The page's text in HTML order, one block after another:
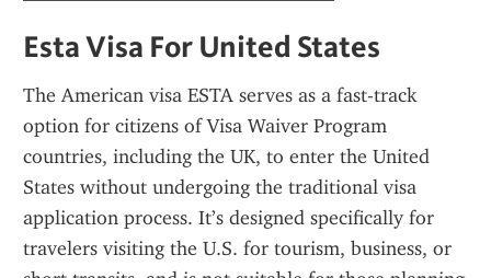
Esta Visa For United States
The American visa ESTA serves as a fast-track
option for citizens of Visa Waiver Program
countries, including the UK, to enter the United
States without undergoing the traditional visa
application process. It’s designed specifically for
travelers visiting the U.S. for tourism, business, or